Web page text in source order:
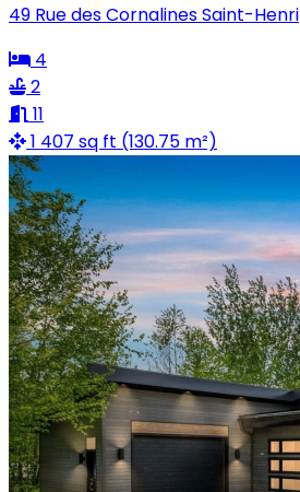
49 Rue des Cornalines Saint-Henri
4
2
11
1 407 sq ft (130.75 m²)